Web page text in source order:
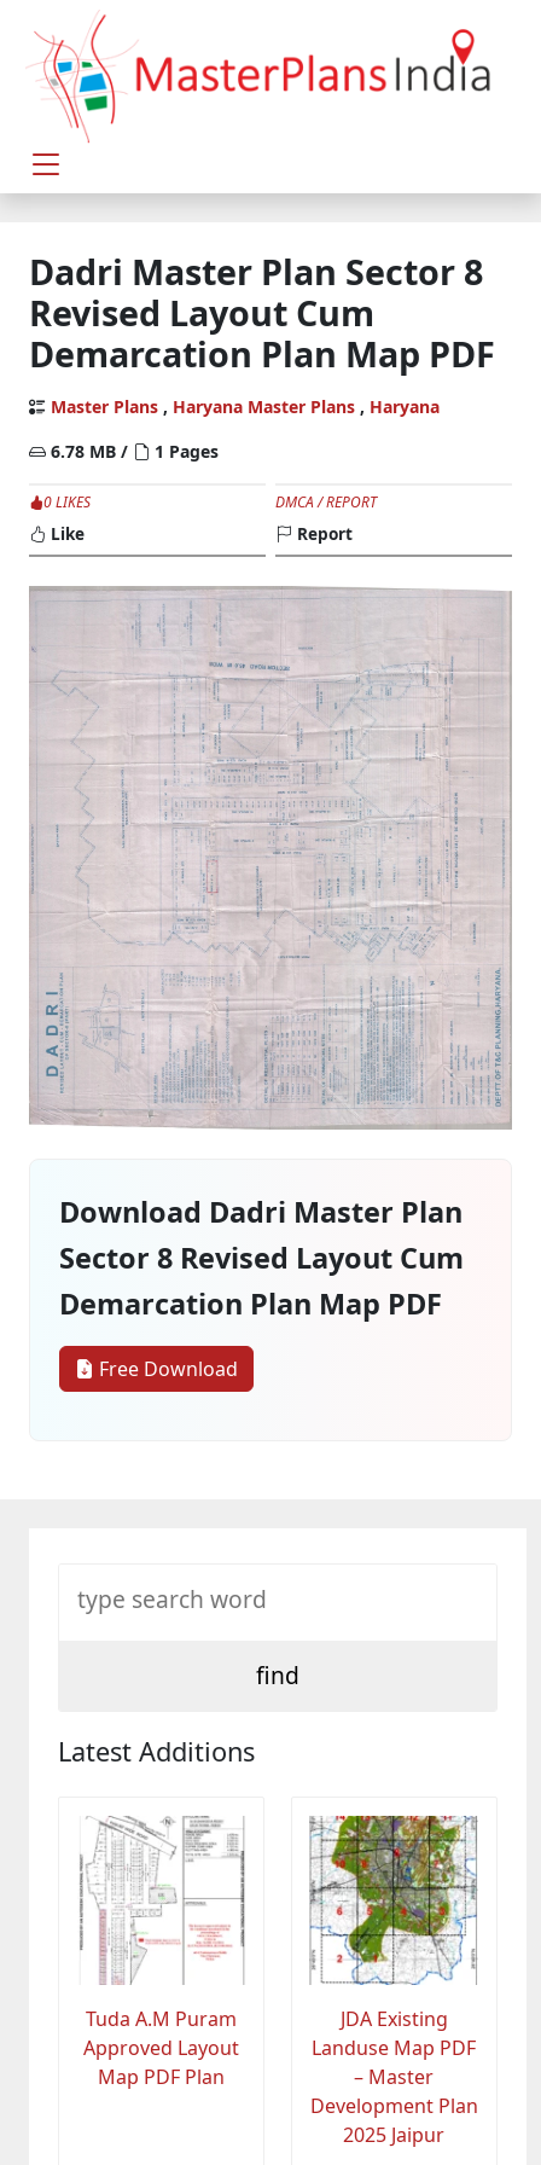
Dadri Master Plan Sector 8
Revised Layout Cum
Demarcation Plan Map PDF
Master Plans , Haryana Master Plans , Haryana
6.78 MB /
1 Pages
0 LIKES
Like
DMCA / REPORT
Report
Download Dadri Master Plan
Sector 8 Revised Layout Cum
Demarcation Plan Map PDF
Free Download
Latest Additions
Tuda A.M Puram
Approved Layout
Map PDF Plan
JDA Existing
Landuse Map PDF
– Master
Development Plan
2025 Jaipur